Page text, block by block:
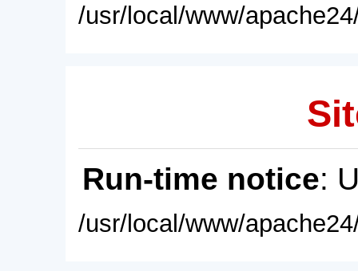
/usr/local/www/
Run-time notice:
/usr/local/www/